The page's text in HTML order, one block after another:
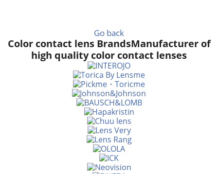
Go back
Color contact lens BrandsManufacturer of
high quality color contact lenses